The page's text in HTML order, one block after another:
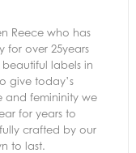
Reece who has
for over 25years
labels in
give today’s
femininity we
for years to
crafted by our
to last.